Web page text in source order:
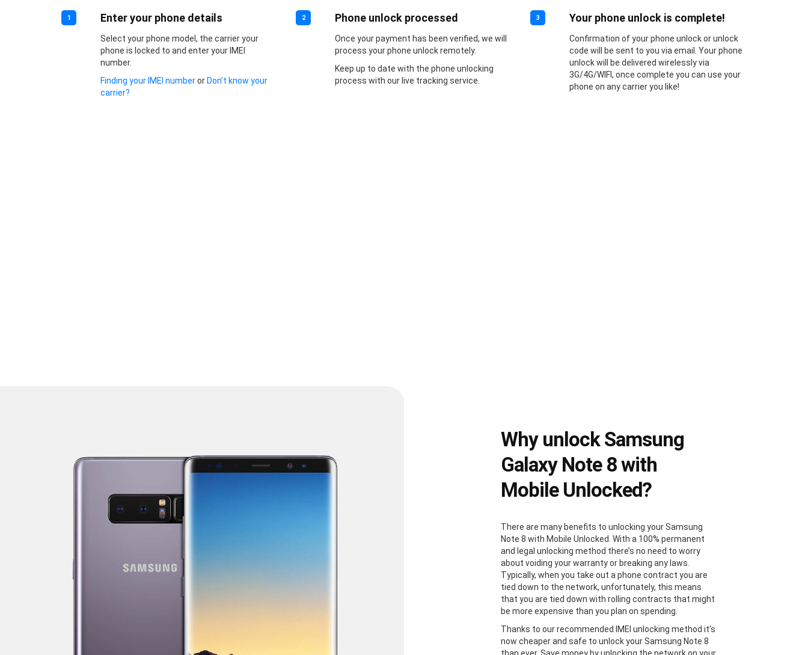
1 Enter your phone details
Select your phone model, the carrier your
phone is locked to and enter your IMEI
number.
Finding your IMEI numberor Don’t know your
carrier?
2 Phone unlock processed
Once your payment has been verified, we will
process your phone unlock remotely.
Keep up to date with the phone unlocking
process with our live tracking service.
3 Your phone unlock is complete!
Confirmation of your phone unlock or unlock
code will be sent to you via email. Your phone
unlock will be delivered wirelessly via
3G/4G/WIFI, once complete you can use your
phone on any carrier you like!
Why unlock Samsung
Galaxy Note 8 with
Mobile Unlocked?
There are many benefits to unlocking your Samsung
Note 8 with Mobile Unlocked. With a 100% permanent
and legal unlocking method there’s no need to worry
about voiding your warranty or breaking any laws.
Typically, when you take out a phone contract you are
tied down to the network, unfortunately, this means
that you are tied down with rolling contracts that might
be more expensive than you plan on spending.
Thanks to our recommended IMEI unlocking method it’s
now cheaper and safe to unlock your Samsung Note 8
than ever. Save money by unlocking the network on your